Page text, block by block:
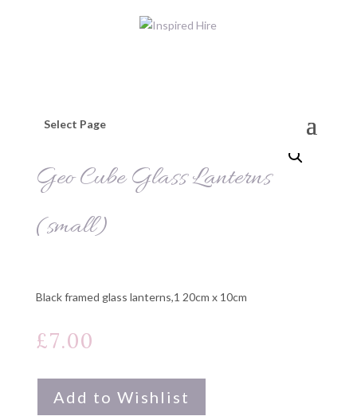
Select Page
Geo Cube Glass Lanterns
(small)
Black framed glass lanterns,1 20cm x 10cm
£7.00
Add to Wishlist